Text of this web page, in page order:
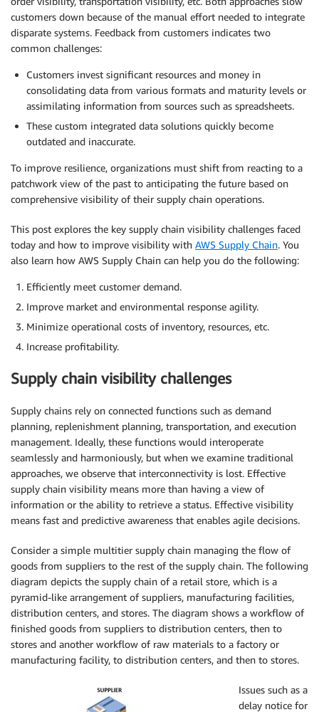
customers down because of the manual effort needed to integrate
disparate systems. Feedback from customers indicates two
common challenges:
Customers invest significant resources and money in
consolidating data from various formats and maturity levels or
assimilating information from sources such as spreadsheets.
These custom integrated data solutions quickly become
outdated and inaccurate.
To improve resilience, organizations must shift from reacting to a
patchwork view of the past to anticipating the future based on
comprehensive visibility of their supply chain operations.
This post explores the key supply chain visibility challenges faced
today and how to improve visibility with AWS Supply Chain. You
also learn how AWS Supply Chain can help you do the following:
Efficiently meet customer demand.
Improve market and environmental response agility.
Minimize operational costs of inventory, resources, etc.
Increase profitability.
Supply chain visibility challenges
Supply chains rely on connected functions such as demand
planning, replenishment planning, transportation, and execution
management. Ideally, these functions would interoperate
seamlessly and harmoniously, but when we examine traditional
approaches, we observe that interconnectivity is lost. Effective
supply chain visibility means more than having a view of
information or the ability to retrieve a status. Effective visibility
means fast and predictive awareness that enables agile decisions.
Consider a simple multitier supply chain managing the flow of
goods from suppliers to the rest of the supply chain. The following
diagram depicts the supply chain of a retail store, which is a
pyramid-like arrangement of suppliers, manufacturing facilities,
distribution centers, and stores. The diagram shows a workflow of
finished goods from suppliers to distribution centers, then to
stores and another workflow of raw materials to a factory or
manufacturing facility, to distribution centers, and then to stores.
Issues such as a
delay notice for